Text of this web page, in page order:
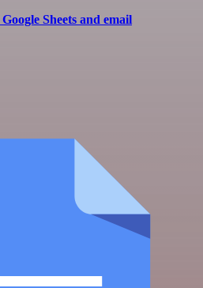
Sheets and email